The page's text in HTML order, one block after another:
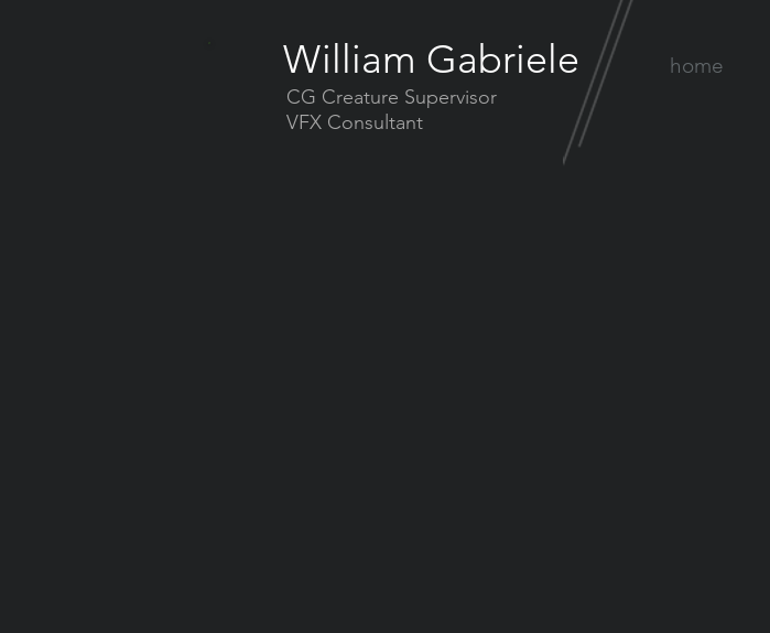
William Gabriele
CG Creature Supervisor
VFX Consultant
home